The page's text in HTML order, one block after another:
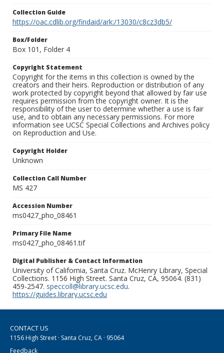
Collection Guide
https://oac.cdlib.org/findaid/ark:/13030/c8cz3db5/
Box/Folder
Box 101, Folder 4
Copyright Statement
Copyright for the items in this collection is owned by the
creators and their heirs. Reproduction or distribution of any
work protected by copyright beyond that allowed by fair use
requires permission from the copyright owner. It is the
responsibility of the user to determine whether a use is fair
use, and to obtain any necessary permissions. For more
information see UCSC Special Collections and Archives policy
on Reproduction and Use.
Copyright Holder
Unknown
Collection Call Number
MS 427
Accession Number
ms0427_pho_08461
Primary File Name
ms0427_pho_08461.tif
Digital Publisher & Contact Information
University of California, Santa Cruz. McHenry Library, Special
Collections. 1156 High Street. Santa Cruz, CA, 95064. (831)
459-2547. speccoll@library.ucsc.edu.
https://guides.library.ucsc.edu
CONTACT US
1156 High Street · Santa Cruz, CA · 95064
Feedback